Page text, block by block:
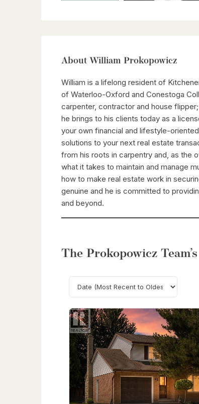
About William Prokopowicz
William is a lifelong resident of
of Waterloo-Oxford and Conestoga
carpenter, contractor and house
he brings to his clients today as a
your own financial and lifestyle-
solutions to your next real estate
from his roots in carpentry and, as the
what it takes to maintain and manage
how to make real estate work in
genuine and he is committed to
and beyond.
The Prokopowicz